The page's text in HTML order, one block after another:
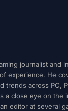
journalist and
experience. He
trends across PC,
a close eye on the
editor at several